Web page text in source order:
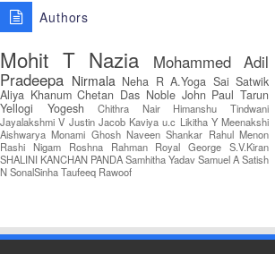
Authors
Mohit T Nazia
Mohammed Adil
Pradeepa Nirmala Neha R A.Yoga Sai Satwik
Aliya Khanum Chetan Das Noble John Paul Tarun
Yellogi
Yogesh Chithra Nair
Himanshu Tindwani
Jayalakshmi V Justin Jacob Kaviya u.c Likitha Y Meenakshi
Aishwarya Monami Ghosh Naveen Shankar Rahul Menon
Rashi Nigam
Roshna Rahman Royal George S.V.Kiran
SHALINI KANCHAN PANDASamhitha YadavSamuel ASatish
NSonalSinhaTaufeeq Rawoof